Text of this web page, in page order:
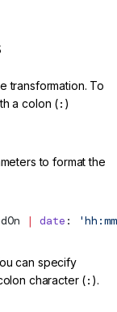
transformation. To
a colon (: )
to format the
| date :
can specify
character (: ).